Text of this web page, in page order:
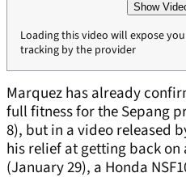
Show
Loading this video will expose
tracking by the provider
Marquez has already
full fitness for the Sepang
8), but in a video released
his relief at getting back on
(January 29), a Honda